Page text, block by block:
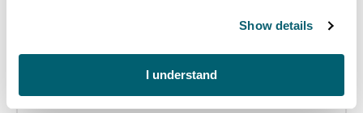
Show details
I understand